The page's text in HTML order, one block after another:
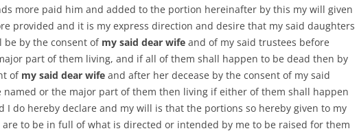
more paid him and added to the portion hereinafter by this my will given
provided and it is my express direction and desire that my said daughters
be by the consent of my said dear wife and of my said trustees before
part of them living, and if all of them shall happen to be dead then by
of my said dear wife and after her decease by the consent of my said
named or the major part of them then living if either of them shall happen
I do hereby declare and my will is that the portions so hereby given to my
to be in full of what is directed or intended by me to be raised for them